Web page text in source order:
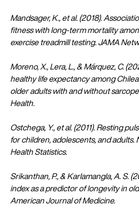
Mandsager, K., et al. (2018).
fitness with long-term mortality
exercise treadmill testing. JAMA
Moreno, X., Lera, L., & Márquez, C.
healthy life expectancy among
older adults with and without
Health.
Ostchega, Y., et al. (2011). Resting
for children, adolescents, and
Health Statistics.
Srikanthan, P., & Karlamangla, A. S.
index as a predictor of longevity in
American Journal of Medicine.